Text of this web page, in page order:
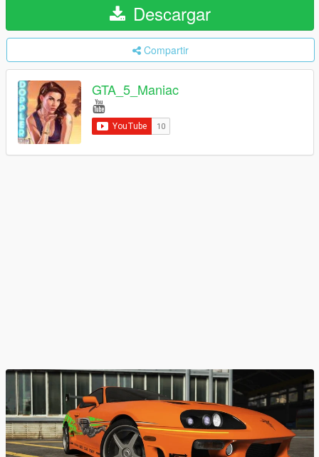
Descargar
Compartir
GTA_5_Maniac